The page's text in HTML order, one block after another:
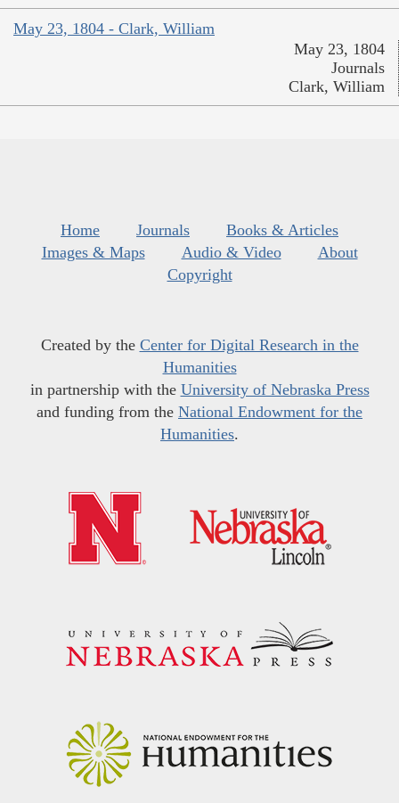
May 23, 1804 - Clark, William
May 23, 1804
Journals
Clark, William
Home Journals
Books & Articles
Images & Maps
Audio & Video
About
Copyright
Created by the Center for Digital Research in the
Humanities
in partnership with the University of Nebraska Press
and funding from the National Endowment for the
Humanities.